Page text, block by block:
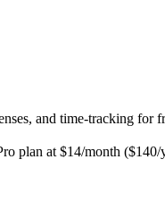
and time-tracking for
plan at $14/month